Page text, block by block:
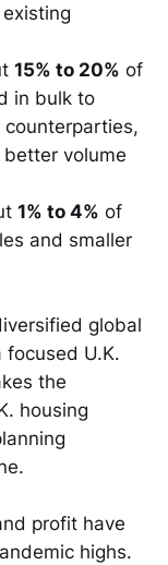
15% to 20% of
in bulk to
counterparties,
volume
1% to 4% of
and smaller
global
focused U.K.
the
housing
profit have
highs.